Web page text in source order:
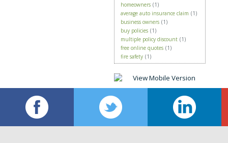
homeowners (1)
average auto insurance claim (1)
business owners (1)
buy policies (1)
multiple policy discount (1)
free online quotes (1)
fire safety (1)